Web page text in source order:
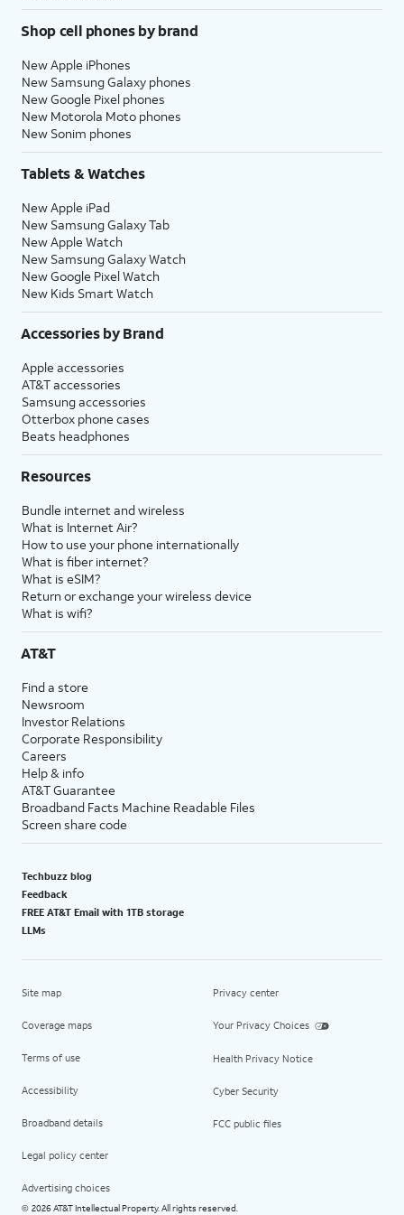
Shop cell phones by brand
New Apple iPhones
New Samsung Galaxy phones
New Google Pixel phones
New Motorola Moto phones
New Sonim phones
Tablets & Watches
New Apple iPad
New Samsung Galaxy Tab
New Apple Watch
New Samsung Galaxy Watch
New Google Pixel Watch
New Kids Smart Watch
Accessories by Brand
Apple accessories
AT&T accessories
Samsung accessories
Otterbox phone cases
Beats headphones
Resources
Bundle internet and wireless
What is Internet Air?
How to use your phone internationally
What is fiber internet?
What is eSIM?
Return or exchange your wireless device
What is wifi?
AT&T
Find a store
Newsroom
Investor Relations
Corporate Responsibility
Careers
Help & info
AT&T Guarantee
Broadband Facts Machine Readable Files
Screen share code
Techbuzz blog
Feedback
FREE AT&T Email with 1TB storage
LLMs
Site map
Coverage maps
Terms of use
Accessibility
Broadband details
Legal policy center
Advertising choices
Privacy center
Your Privacy Choices
Health Privacy Notice
Cyber Security
FCC public files
© 2026 AT&T Intellectual Property. All rights reserved.